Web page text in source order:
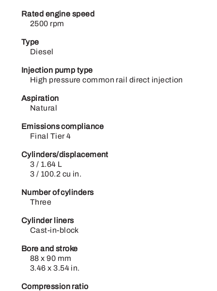
Rated engine speed
2500 rpm
Type
Diesel
Injection pump type
High pressure common rail direct injection
Aspiration
Natural
Emissions compliance
Final Tier 4
Cylinders/displacement
3 / 1.64 L
3 / 100.2 cu in.
Number of cylinders
Three
Cylinder liners
Cast-in-block
Bore and stroke
88 x 90 mm
3.46 x 3.54 in.
Compression ratio